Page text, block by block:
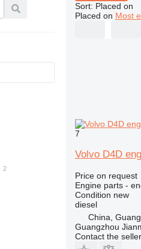
Sort: Placed on
Placed on Most
7
Volvo D4D
Price on request
Engine parts -
Condition new
diesel
China,
Guangzhou
Contact the seller